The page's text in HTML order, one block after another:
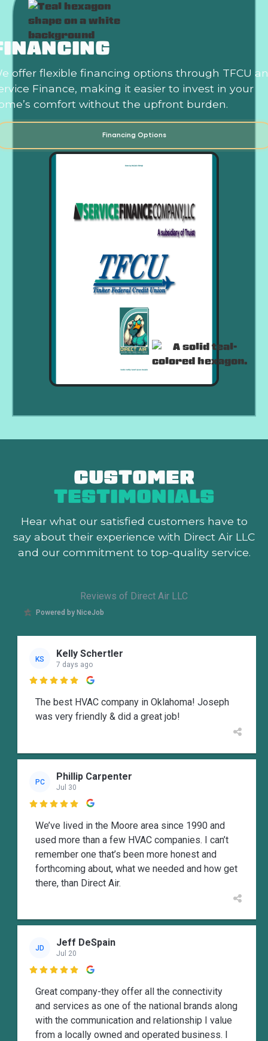
offer flexible financing options through TFCU
Finance, making it easier to invest in your
comfort without the upfront burden.
Financing Options
CUSTOMER
TESTIMONIALS
Hear what our satisfied customers have to
say about their experience with Direct Air LLC
and our commitment to top-quality service.
Reviews of Direct Air LLC
Powered by NiceJob
KS Kelly Schertler
7 days ago

The best HVAC company in Oklahoma! Joseph
was very friendly & did a great job!
PC Phillip Carpenter
Jul 30

We’ve lived in the Moore area since 1990 and
used more than a few HVAC companies. I can’t
remember one that’s been more honest and
forthcoming about, what we needed and how get
there, than Direct Air.
JD Jeff DeSpain
Jul 20

Great company-they offer all the connectivity
and services as one of the national brands along
with the communication and relationship I value
from a locally owned and operated business. I